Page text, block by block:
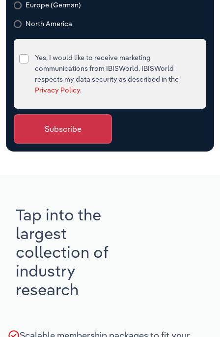
Europe (German)
North America
Yes, I would like to receive marketing
communications from IBISWorld. IBISWorld
respects my data security as described in the
Privacy Policy.
Subscribe
Tap into the
largest
collection of
industry
research